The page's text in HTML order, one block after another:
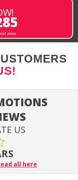
areas
US
all here